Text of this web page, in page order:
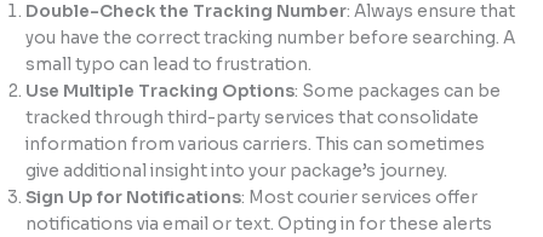
Double-Check the Tracking Number: Always ensure that
you have the correct tracking number before searching. A
small typo can lead to frustration.
Use Multiple Tracking Options: Some packages can be
tracked through third-party services that consolidate
information from various carriers. This can sometimes
give additional insight into your package’s journey.
Sign Up for Notifications: Most courier services offer
notifications via email or text. Opting in for these alerts